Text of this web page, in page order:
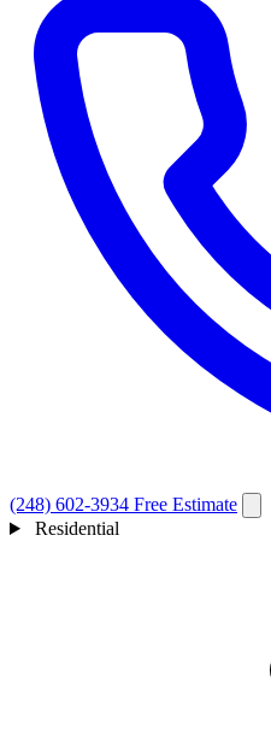
(248) 602-3934 Free Estimate
Residential